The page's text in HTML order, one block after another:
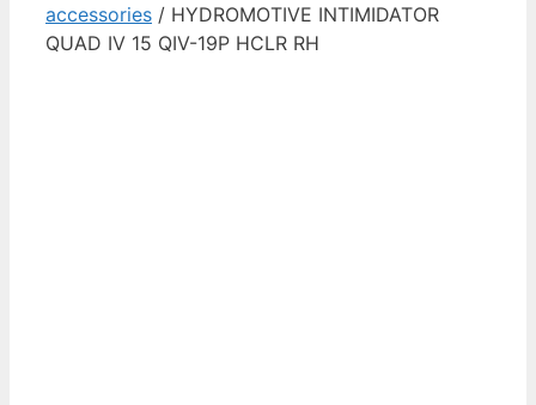
accessories / HYDROMOTIVE INTIMIDATOR
QUAD IV 15 QIV-19P HCLR RH